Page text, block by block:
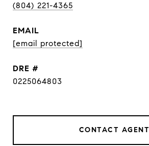
(804) 221-4365
EMAIL
[email protected]
DRE #
0225064803
CONTACT AGENT